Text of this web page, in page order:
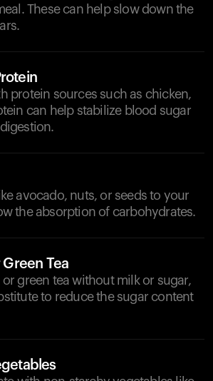
These can help slow down the
protein sources such as chicken,
can help stabilize blood sugar
avocado, nuts, or seeds to your
the absorption of carbohydrates.
Tea
green tea without milk or sugar,
to reduce the sugar content